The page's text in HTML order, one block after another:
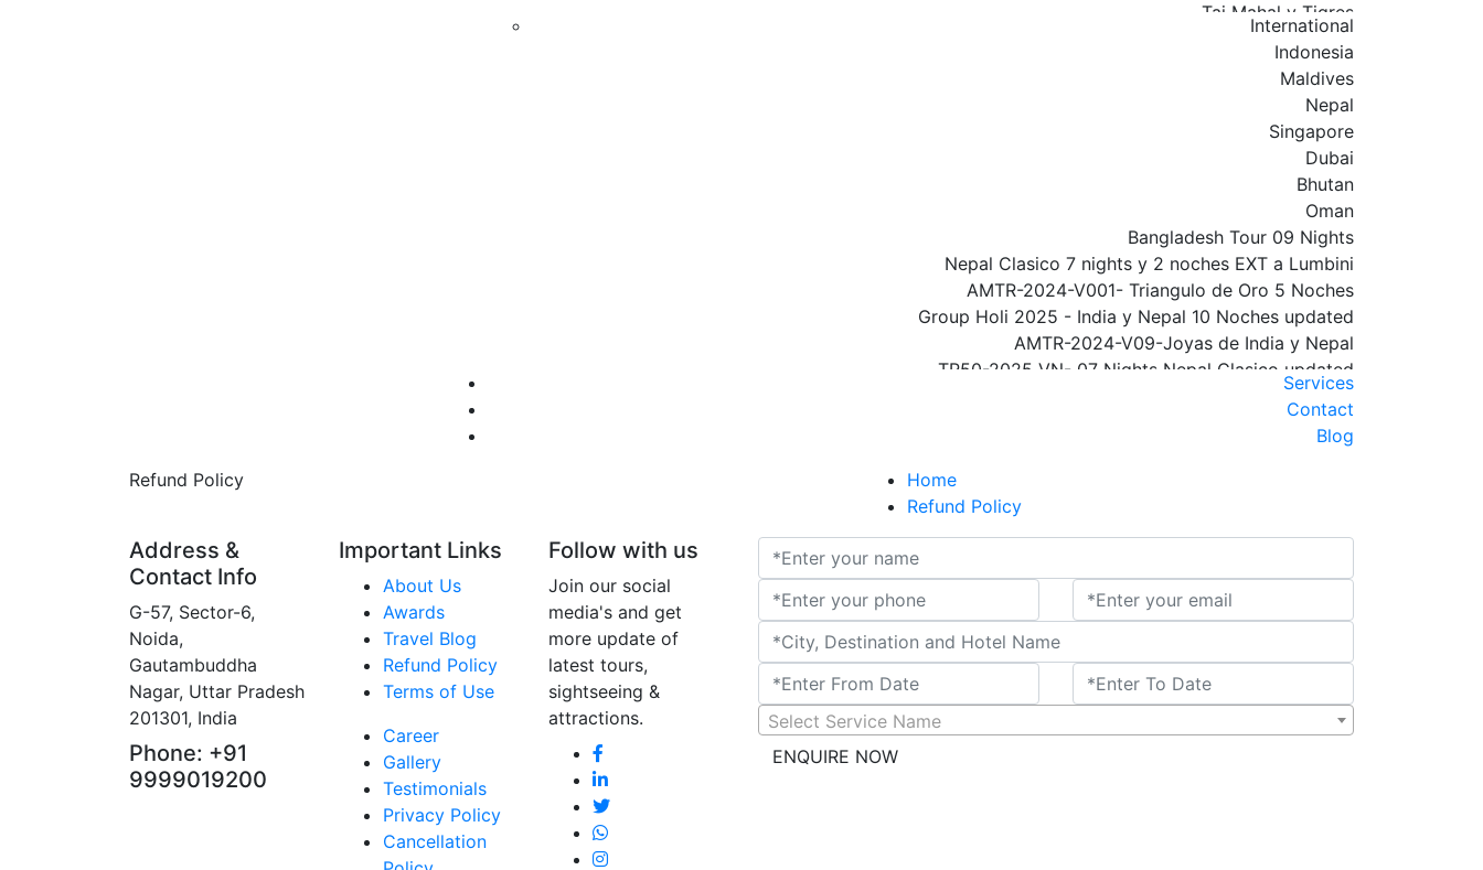
Taj Mahal y Tigres
Rajasthan Classico 01
India Y Nepal
INDIA NEPAL WITH VARANASI
Golden Triangle con Varanasi
Golden Triangle with Amritsar Extension
Rajasthan 09 Nights
Golden Triangle With Udaipur & Mumbai
South India Tour
North India Tour
Royal India Tour
Delhi
Por el Sur De La India
AMTR-2026V01-Triangulo de Oro
AMTR-2025-V33 - Triangulo de Oro con Amritsar
AMTR-2025-V34 - Triangulo de Oro Udaipur
AMTR-2025-V37- Ruta de Dalai Lama
AMTR-2025-W43-India y Nepal Clasico 11 Noches
AMTR-2025-W01- Triangulo de Oro 6 Noches
AMTR-2025-W20 - Triangulo de Oro con 2 Noches en Varanasi
AMTR-2025-W04-RAJASTHAN Clasico
AMTR-2025-W07 - India y Nepal 9 Noches
Triangulo de oro LUJO y SEMI LUJO
Udaipur Mumbai extension 3 Noches-WINTER 2025
AMTR-2024-V15-Joyas de la India updated
AMTR-2024-V22- India Especial Cachemira
International
Indonesia
Maldives
Nepal
Singapore
Dubai
Bhutan
Oman
Bangladesh Tour 09 Nights
Nepal Clasico 7 nights y 2 noches EXT a Lumbini
AMTR-2024-V001- Triangulo de Oro 5 Noches
Group Holi 2025 - India y Nepal 10 Noches updated
AMTR-2024-V09-Joyas de India y Nepal
TR50-2025 VN- 07 Nights Nepal Clasico updated
INDIA Y NEPAL encantada
Services
Contact
Blog
Refund Policy
Home
Refund Policy
Address &
Contact Info
G-57, Sector-6,
Noida,
Gautambuddha
Nagar, Uttar Pradesh
201301, India
Phone: +91
9999019200
Important Links
About Us
Awards
Travel Blog
Refund Policy
Terms of Use
Career
Gallery
Testimonials
Privacy Policy
Cancellation
Follow with us
Join our social
media's and get
more update of
latest tours,
sightseeing &
attractions.
Select Service Name
ENQUIRE NOW